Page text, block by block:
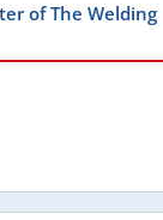
of The Welding